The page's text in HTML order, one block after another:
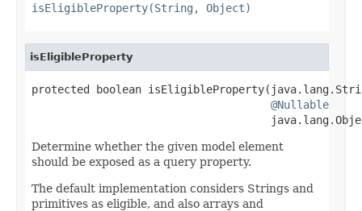
isEligibleProperty(String, Object)
isEligibleProperty
protected boolean
@Nullable
Determine whether the given model element
should be exposed as a query property.
The default implementation considers Strings and
primitives as eligible, and also arrays and